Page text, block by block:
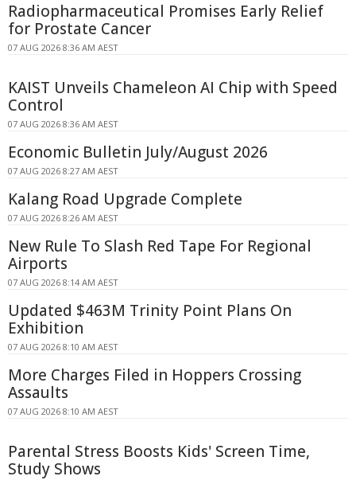
Radiopharmaceutical Promises Early Relief
for Prostate Cancer
07 AUG 2026 8:36 AM AEST
KAIST Unveils Chameleon AI Chip with Speed
Control
07 AUG 2026 8:36 AM AEST
Economic Bulletin July/August 2026
07 AUG 2026 8:27 AM AEST
Kalang Road Upgrade Complete
07 AUG 2026 8:26 AM AEST
New Rule To Slash Red Tape For Regional
Airports
07 AUG 2026 8:14 AM AEST
Updated $463M Trinity Point Plans On
Exhibition
07 AUG 2026 8:10 AM AEST
More Charges Filed in Hoppers Crossing
Assaults
07 AUG 2026 8:10 AM AEST
Parental Stress Boosts Kids' Screen Time,
Study Shows